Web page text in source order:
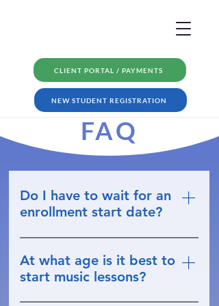
CLIENT PORTAL / PAYMENTS
NEW STUDENT REGISTRATION
FAQ
Do I have to wait for an
enrollment start date?
No; you can register at any time.
Most of the time we can have
lessons beginning in about a
At what age is it best to
start music lessons?